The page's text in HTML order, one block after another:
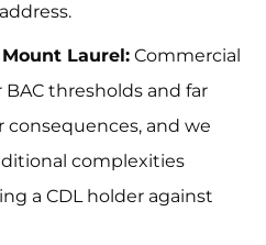
Laurel: Commercial
thresholds and far
consequences, and we
complexities
a CDL holder against